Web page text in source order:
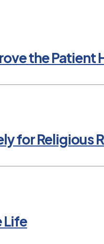
the Patient
for Religious
Life